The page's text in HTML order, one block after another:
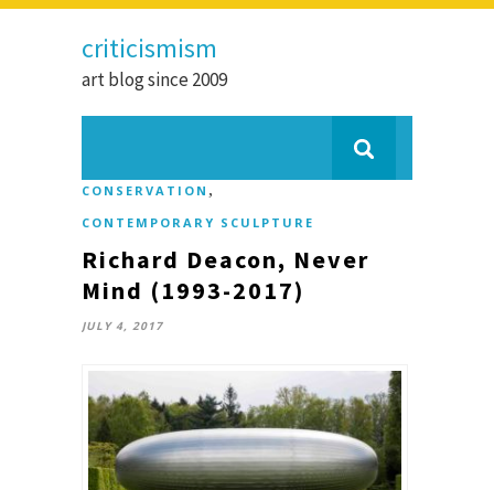
criticismism
art blog since 2009
CONSERVATION ,
CONTEMPORARY SCULPTURE
Richard Deacon, Never
Mind (1993-2017)
JULY 4, 2017